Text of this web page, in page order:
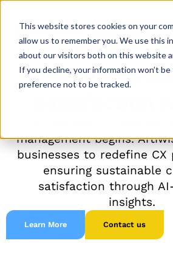
This website stores cookies on your
allow us to remember you. We use this
about our visitors both on this website
If you decline, your information won’t
preference not to be tracked.
Sustainable
management begins.
businesses to redefine CX
ensuring sustainable
satisfaction through
insights.
Learn More Contact us